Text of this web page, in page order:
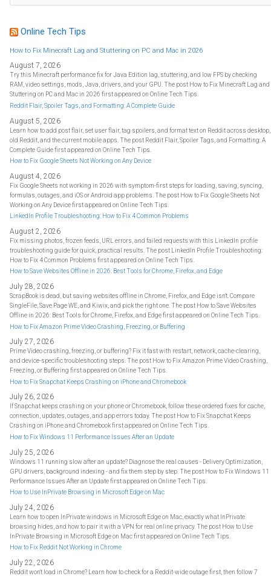
a
f
o
:
Online Tech Tips
How to Fix Minecraft Lag and Stuttering on PC and Mac in 2026
August 7, 2026
Try this Minecraft performance fix for Java Edition lag, stuttering, and low FPS by checking
RAM, video settings, mods, Java, drivers, and your GPU. The post How to Fix Minecraft Lag and
Stuttering on PC and Mac in 2026 first appeared on Online Tech Tips.
Reddit Flair, Spoiler Tags, and Formatting: A Complete Guide
August 5, 2026
Learn how to add post flair, set user flair, tag spoilers, and format text on Reddit across desktop,
old Reddit, and the current mobile apps. The post Reddit Flair, Spoiler Tags, and Formatting: A
Complete Guide first appeared on Online Tech Tips.
How to Fix Google Sheets Not Working on Any Device
August 4, 2026
Fix Google Sheets not working in 2026 with symptom-first steps for loading, saving, syncing,
formulas, outages, and iOS or Android app problems. The post How to Fix Google Sheets Not
Working on Any Device first appeared on Online Tech Tips.
LinkedIn Profile Troubleshooting: How to Fix 4 Common Problems
August 2, 2026
Fix missing photos, frozen feeds, URL errors, and failed requests with this LinkedIn profile
troubleshooting guide for quick, practical results. The post LinkedIn Profile Troubleshooting:
How to Fix 4 Common Problems first appeared on Online Tech Tips.
How to Save Websites Offline in 2026: Best Tools for Chrome, Firefox, and Edge
July 28, 2026
ScrapBook is dead, but saving websites offline in Chrome, Firefox, and Edge isn't. Compare
SingleFile, Save Page WE, and Kiwix, and pick the right one. The post How to Save Websites
Offline in 2026: Best Tools for Chrome, Firefox, and Edge first appeared on Online Tech Tips.
How to Fix Amazon Prime Video Crashing, Freezing, or Buffering
July 27, 2026
Prime Video crashing, freezing, or buffering? Fix it fast with restart, network, cache-clearing,
and device-specific troubleshooting steps. The post How to Fix Amazon Prime Video Crashing,
Freezing, or Buffering first appeared on Online Tech Tips.
How to Fix Snapchat Keeps Crashing on iPhone and Chromebook
July 26, 2026
If Snapchat keeps crashing on your phone or Chromebook, follow these ordered fixes for cache,
connection, updates, outages, and app errors today. The post How to Fix Snapchat Keeps
Crashing on iPhone and Chromebook first appeared on Online Tech Tips.
How to Fix Windows 11 Performance Issues After an Update
July 25, 2026
Windows 11 running slow after an update? Diagnose the real causes - Delivery Optimization,
GPU drivers, background indexing - and fix them step by step. The post How to Fix Windows 11
Performance Issues After an Update first appeared on Online Tech Tips.
How to Use InPrivate Browsing in Microsoft Edge on Mac
July 24, 2026
Learn how to open InPrivate windows in Microsoft Edge on Mac, exactly what InPrivate
browsing hides, and how to pair it with a VPN for real online privacy. The post How to Use
InPrivate Browsing in Microsoft Edge on Mac first appeared on Online Tech Tips.
How to Fix Reddit Not Working in Chrome
July 22, 2026
Reddit won't load in Chrome? Learn how to check for a Reddit-wide outage first, then follow 7